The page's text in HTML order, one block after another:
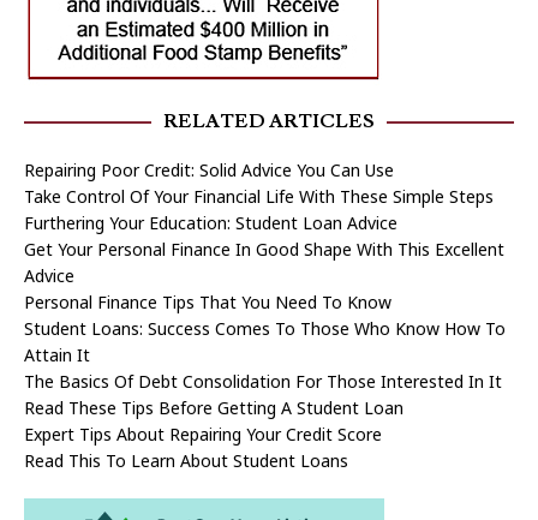
RELATED ARTICLES
Repairing Poor Credit: Solid Advice You Can Use
Take Control Of Your Financial Life With These Simple Steps
Furthering Your Education: Student Loan Advice
Get Your Personal Finance In Good Shape With This Excellent
Advice
Personal Finance Tips That You Need To Know
Student Loans: Success Comes To Those Who Know How To
Attain It
The Basics Of Debt Consolidation For Those Interested In It
Read These Tips Before Getting A Student Loan
Expert Tips About Repairing Your Credit Score
Read This To Learn About Student Loans